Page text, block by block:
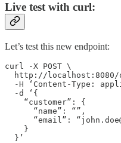
Live test with curl:
Let’s test this new endpoint:
curl -X POST \
http://localhost:8080/
-H ‘Content-Type:
  -d ‘{
    “customer”: {
      “name”: “”,
“email”:
    }
  }’